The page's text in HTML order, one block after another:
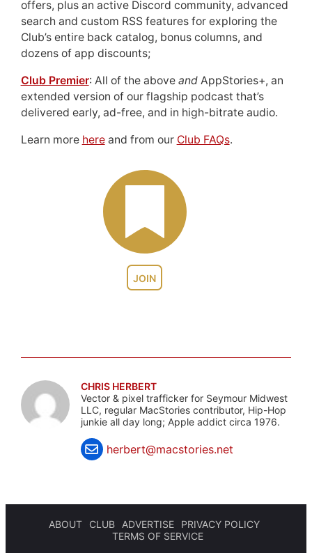
JOIN
offers, plus an active Discord community, advanced
search and custom RSS features for exploring the
Club’s entire back catalog, bonus columns, and
dozens of app discounts;
Club Premier: All of the above andAppStories+, an
extended version of our flagship podcast that’s
delivered early, ad-free, and in high-bitrate audio.
Learn more hereand from our Club FAQs.
CHRIS HERBERT
Vector & pixel trafficker for Seymour Midwest
LLC, regular MacStories contributor, Hip-Hop
junkie all day long; Apple addict circa 1976.
herbert@macstories.net
ABOUT CLUB ADVERTISE
PRIVACY POLICY
TERMS OF SERVICE